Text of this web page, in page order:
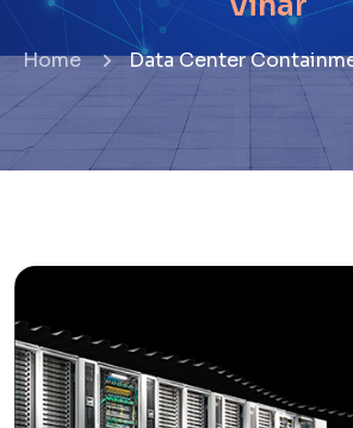
Home Data Center